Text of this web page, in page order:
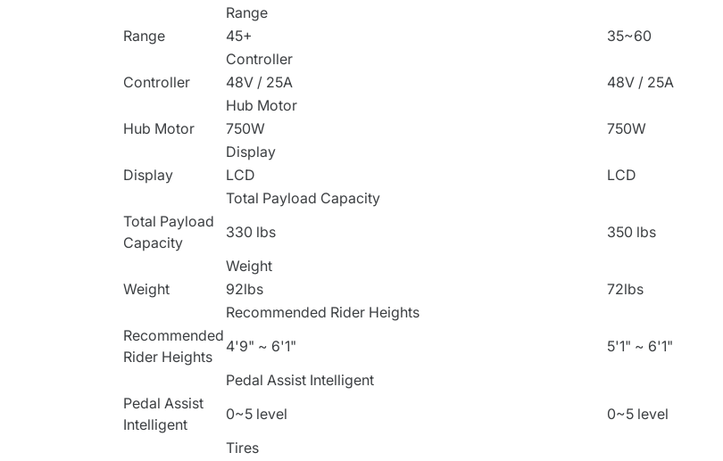
Range
Range
45+ 35~60
Controller
Controller
48V / 25A 48V / 25A
Hub Motor
Hub Motor
750W 750W
Display
Display
LCD LCD
Total Payload Capacity
Total Payload
Capacity
330 lbs 350 lbs
Weight
Weight
92lbs 72lbs
Recommended Rider Heights
Recommended
Rider Heights
4'9" ~ 6'1" 5'1" ~ 6'1"
Pedal Assist Intelligent
Pedal Assist
Intelligent
0~5 level 0~5 level
Tires